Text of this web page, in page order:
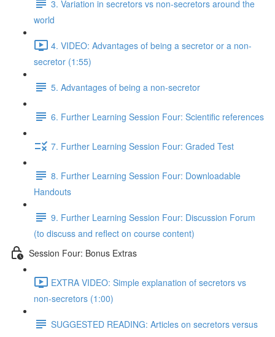
3. Variation in secretors vs non-secretors around the
world
4. VIDEO: Advantages of being a secretor or a non-
secretor (1:55)
5. Advantages of being a non-secretor
6. Further Learning Session Four: Scientific references
7. Further Learning Session Four: Graded Test
8. Further Learning Session Four: Downloadable
Handouts
9. Further Learning Session Four: Discussion Forum
(to discuss and reflect on course content)
Session Four: Bonus Extras
EXTRA VIDEO: Simple explanation of secretors vs
non-secretors (1:00)
SUGGESTED READING: Articles on secretors versus